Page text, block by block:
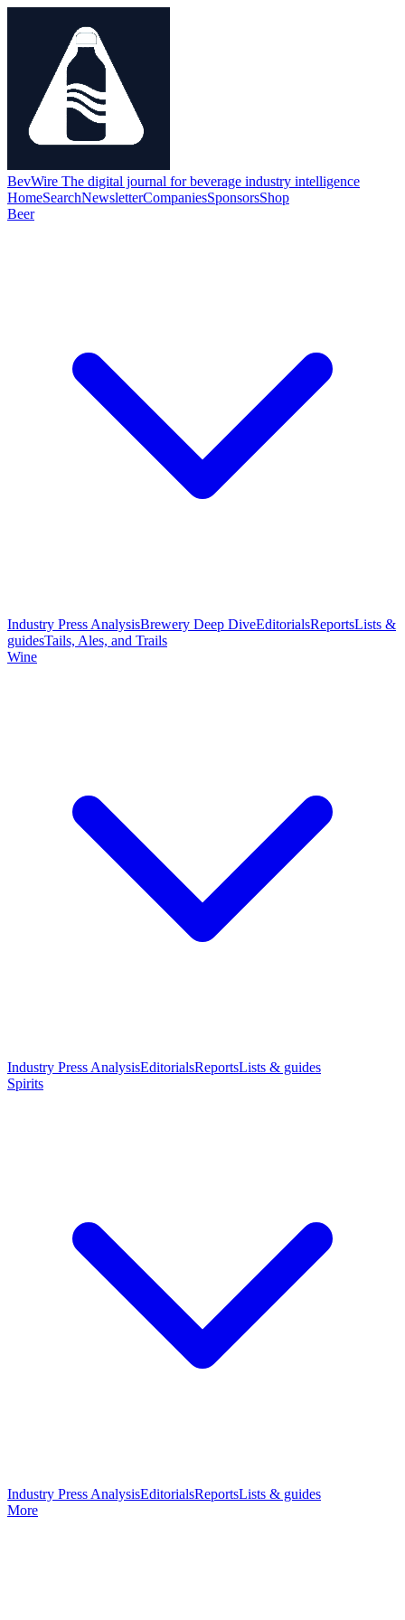
BevWire The digital journal for beverage industry intelligence
HomeSearchNewsletterCompaniesSponsorsShop
Beer
Industry Press AnalysisBrewery Deep DiveEditorialsReportsLists &
guidesTails, Ales, and Trails
Wine
Industry Press AnalysisEditorialsReportsLists & guides
Spirits
Industry Press AnalysisEditorialsReportsLists & guides
More